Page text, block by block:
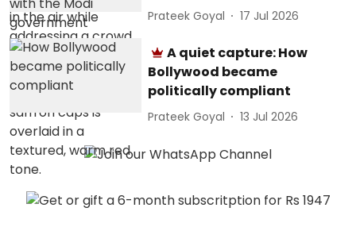
Prateek Goyal 17 Jul 2026
A quiet capture: How
Bollywood became
politically compliant
Prateek Goyal 13 Jul 2026